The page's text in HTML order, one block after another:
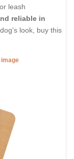
leash
reliable in
look, buy this